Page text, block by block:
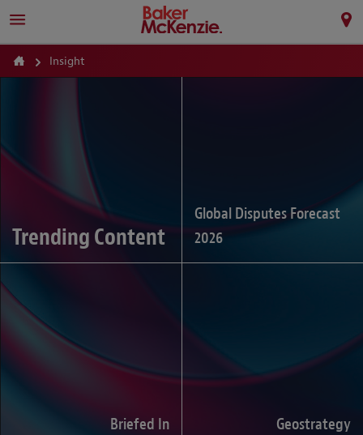
Insight
Trending Content
Global Disputes Forecast
2026
Briefed In Geostrategy